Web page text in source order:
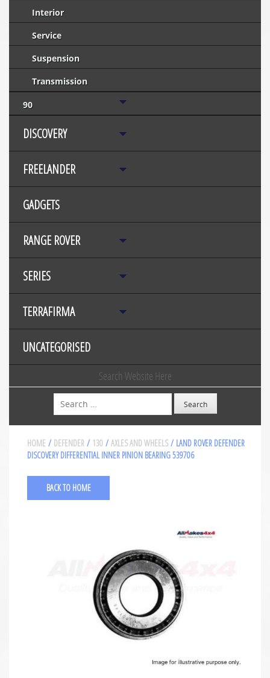
Interior
Service
Suspension
Transmission
90
DISCOVERY
FREELANDER
GADGETS
RANGE ROVER
SERIES
TERRAFIRMA
UNCATEGORISED
Search Website Here
Search
HOME / DEFENDER / 130 / AXLES AND WHEELS / LAND ROVER DEFENDER
DISCOVERY DIFFERENTIAL INNER PINION BEARING 539706
BACK TO HOME